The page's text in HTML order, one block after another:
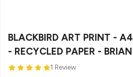
BLACKBIRD ART PRINT -
- RECYCLED PAPER - BRIAN
1 Review